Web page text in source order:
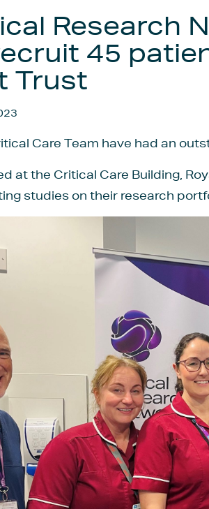
Research
45
Trust
Care Team have had an
at the Critical Care Building,
studies on their research